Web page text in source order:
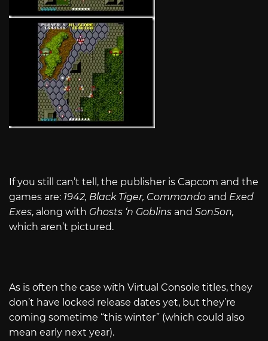
If you still can’t tell, the publisher is Capcom and the
games are: 1942, Black Tiger, Commando and Exed
Exes, along with Ghosts ‘n Goblins and SonSon,
which aren’t pictured.
As is often the case with Virtual Console titles, they
don’t have locked release dates yet, but they’re
coming sometime “this winter” (which could also
mean early next year).